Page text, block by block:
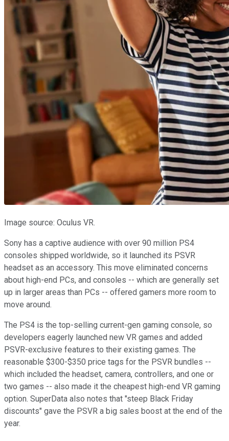
Image source: Oculus VR.
Sony has a captive audience with over 90 million PS4
consoles shipped worldwide, so it launched its PSVR
headset as an accessory. This move eliminated concerns
about high-end PCs, and consoles -- which are generally set
up in larger areas than PCs -- offered gamers more room to
move around.
The PS4 is the top-selling current-gen gaming console, so
developers eagerly launched new VR games and added
PSVR-exclusive features to their existing games. The
reasonable $300-$350 price tags for the PSVR bundles --
which included the headset, camera, controllers, and one or
two games -- also made it the cheapest high-end VR gaming
option. SuperData also notes that "steep Black Friday
discounts" gave the PSVR a big sales boost at the end of the
year.